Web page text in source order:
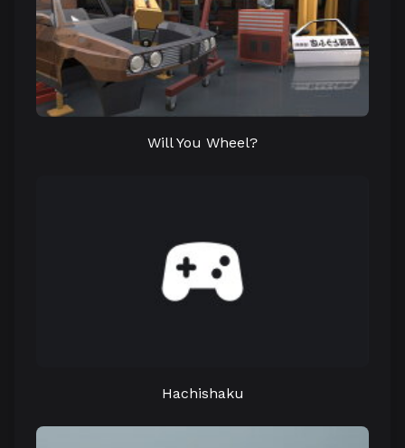
Will You Wheel?
Hachishaku